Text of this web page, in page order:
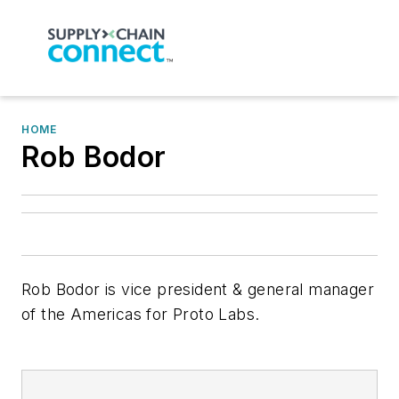
HOME
Rob Bodor
Rob Bodor is vice president & general manager
of the Americas for Proto Labs.